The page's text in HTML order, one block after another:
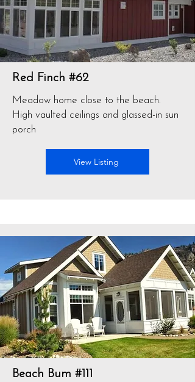
Red Finch #62
Meadow home close to the beach.
High vaulted ceilings and glassed-in sun
porch
View Listing
Beach Bum #111